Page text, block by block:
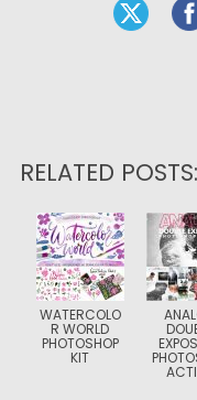
RELATED POSTS:
WATERCOLO
R WORLD
PHOTOSHOP
KIT